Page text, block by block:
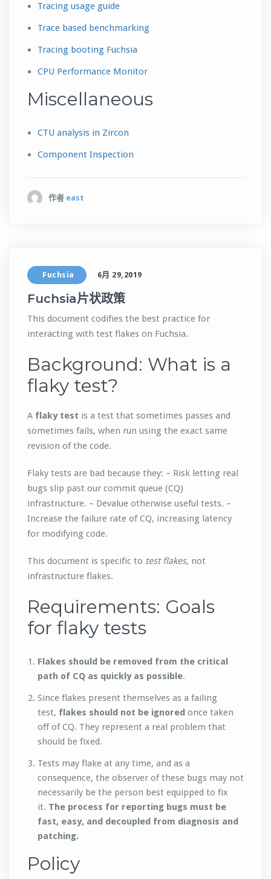
Tracing usage guide
Trace based benchmarking
Tracing booting Fuchsia
CPU Performance Monitor
Miscellaneous
CTU analysis in Zircon
Component Inspection
作者 east
Fuchsia 6月 29,2019
Fuchsia片状政策
This document codifies the best practice for
interacting with test flakes on Fuchsia.
Background: What is a
flaky test?
A flaky test is a test that sometimes passes and
sometimes fails, when run using the exact same
revision of the code.
Flaky tests are bad because they: – Risk letting real
bugs slip past our commit queue (CQ)
infrastructure. – Devalue otherwise useful tests. –
Increase the failure rate of CQ, increasing latency
for modifying code.
This document is specific to test flakes, not
infrastructure flakes.
Requirements: Goals
for flaky tests
Flakes should be removed from the critical
path of CQ as quickly as possible.
Since flakes present themselves as a failing
test, flakes should not be ignored once taken
off of CQ. They represent a real problem that
should be fixed.
Tests may flake at any time, and as a
consequence, the observer of these bugs may not
necessarily be the person best equipped to fix
it. The process for reporting bugs must be
fast, easy, and decoupled from diagnosis and
patching.
Policy